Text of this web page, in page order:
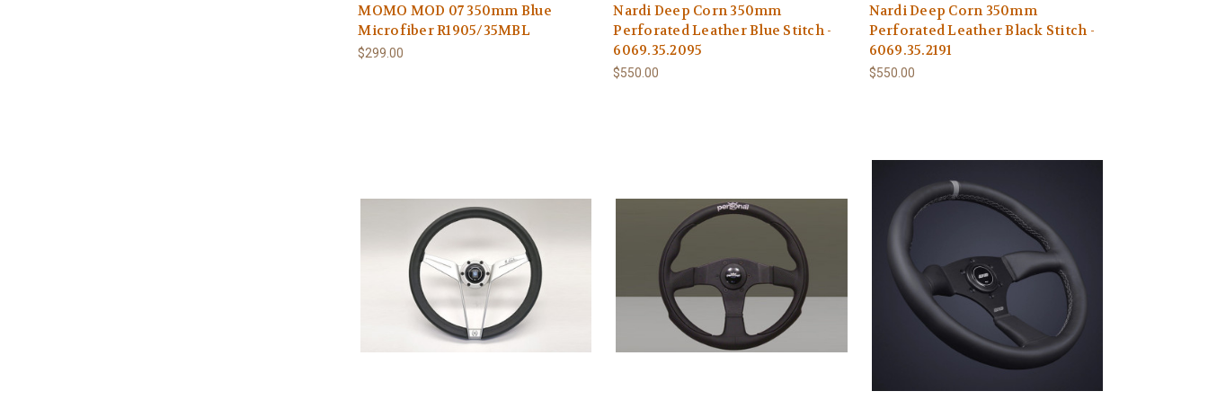
MOMO MOD 07 350mm Blue
Microfiber R1905/35MBL
$299.00
Nardi Deep Corn 350mm
Perforated Leather Blue Stitch -
6069.35.2095
$550.00
Nardi Deep Corn 350mm
Perforated Leather Black Stitch -
6069.35.2191
$550.00